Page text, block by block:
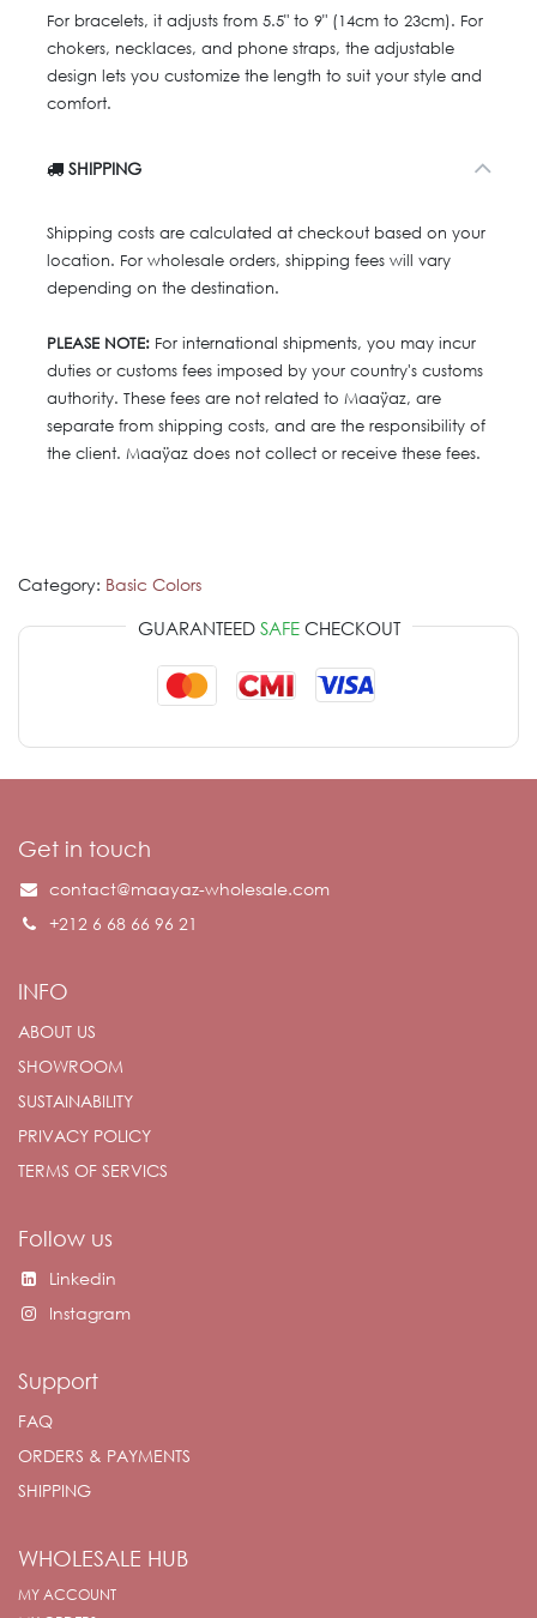
For bracelets, it adjusts from 5.5" to 9" (14cm to 23cm). For
chokers, necklaces, and phone straps, the adjustable
design lets you customize the length to suit your style and
comfort.
SHIPPING
Shipping costs are calculated at checkout based on your
location. For wholesale orders, shipping fees will vary
depending on the destination.
PLEASE NOTE: For international shipments, you may incur
duties or customs fees imposed by your country's customs
authority. These fees are not related to Maaÿaz, are
separate from shipping costs, and are the responsibility of
the client. Maaÿaz does not collect or receive these fees.
Category: Basic Colors
GUARANTEED SAFECHECKOUT
Get in touch
contact@maayaz-wholesale.com
+212 6 68 66 96 21
INFO
ABOUT US
SHOWROOM
SUSTAINABILITY
PRIVACY POLICY
TERMS OF SERVICS
Follow us
Linkedin
Instagram
Support
FAQ
ORDERS & PAYMENTS
SHIPPING
WHOLESALE HUB
MY ACCOUNT